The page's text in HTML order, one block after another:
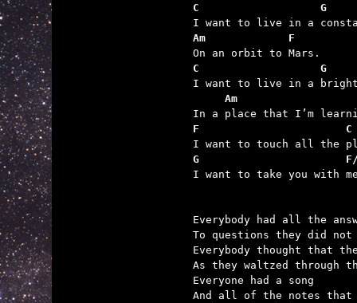
C                   G
Am             F
C                   G
Am
F                       C
G                       F/
I want to take you with
Everybody had all the
To questions they did not
Everybody thought that
As they waltzed through
Everyone had a song
And all of the notes that